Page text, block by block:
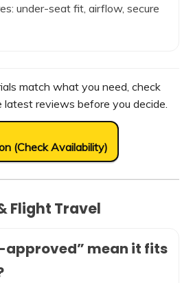
under-seat fit, airflow, secure
match what you need, check
latest reviews before you decide.
(Check Availability)
Flight Travel
approved” mean it fits